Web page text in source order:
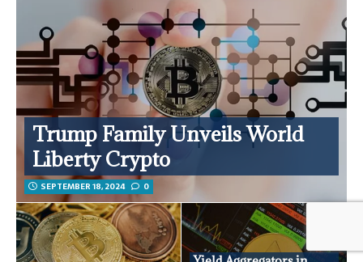
Trump Family Unveils World
Liberty Crypto
SEPTEMBER 18, 2024 0